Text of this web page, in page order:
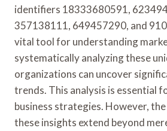
identifiers 18333680591,
357138111, 649457290, and
vital tool for understanding
systematically analyzing these
organizations can uncover
trends. This analysis is essential
business strategies. However,
these insights extend beyond